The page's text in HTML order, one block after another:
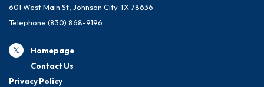
601 West Main St, Johnson City TX 78636
Telephone (830) 868-9196
Homepage
Contact Us
Privacy Policy